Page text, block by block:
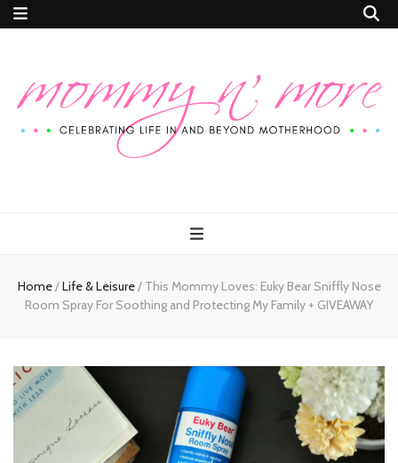
More
Home/Life & Leisure/ This Mommy Loves: Euky Bear Sniffly Nose
Room Spray For Soothing and Protecting My Family + GIVEAWAY